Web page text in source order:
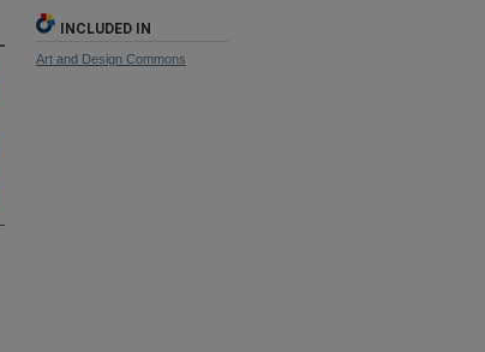
INCLUDED IN
Art and Design Commons